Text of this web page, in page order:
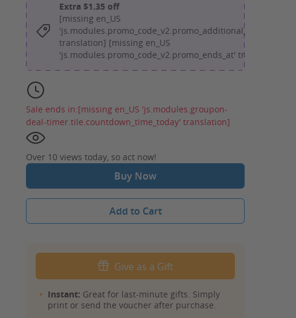
Extra $1.35 off
[missing en_US
'js.modules.promo_code_v2.promo_additional_message'
translation] [missing en_US
'js.modules.promo_code_v2.promo_ends_at' translation]
Sale ends in:[missing en_US 'js.modules.groupon-
deal-timer.tile.countdown_time_today' translation]
Over 10 views today, so act now!
Buy Now
Add to Cart
Give as a Gift
Instant: Great for last-minute gifts. Simply
print or send the voucher after purchase.